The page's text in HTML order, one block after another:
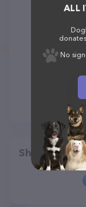
Share
ALL
No